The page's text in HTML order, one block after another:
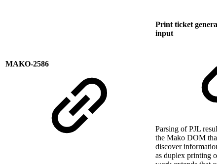
MAKO-2586
Print ticket
input
Parsing of PJL
the Mako DOM that
discover
as duplex printing